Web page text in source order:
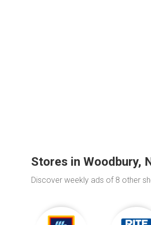
Stores in Woodbury,
Discover weekly ads of 8 other